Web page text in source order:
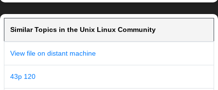
Similar Topics in the Unix Linux Community
View file on distant machine
43p 120